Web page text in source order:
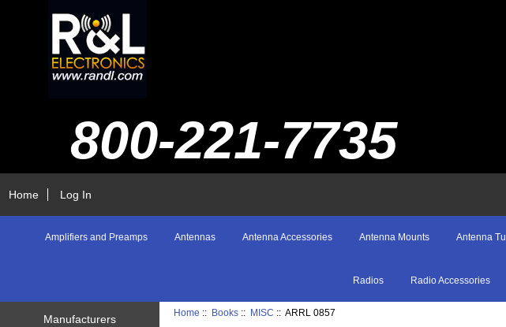
800-221-7735
Home Log In
Amplifiers and Preamps Antennas Antenna Accessories Antenna Mounts Antenna
Radios Radio Accessories
Manufacturers
Home :: Books :: MISC :: ARRL 0857